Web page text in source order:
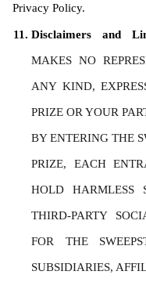
Privacy Policy.
Disclaimers and
MAKES NO
ANY KIND,
PRIZE OR YOUR
BY ENTERING THE
PRIZE, EACH
HOLD HARMLESS
THIRD-PARTY
FOR THE
SUBSIDIARIES,